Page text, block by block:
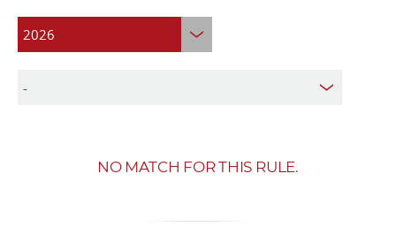
NO MATCH FOR THIS RULE.